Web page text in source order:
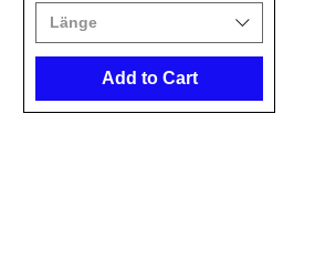
Länge
Add to Cart